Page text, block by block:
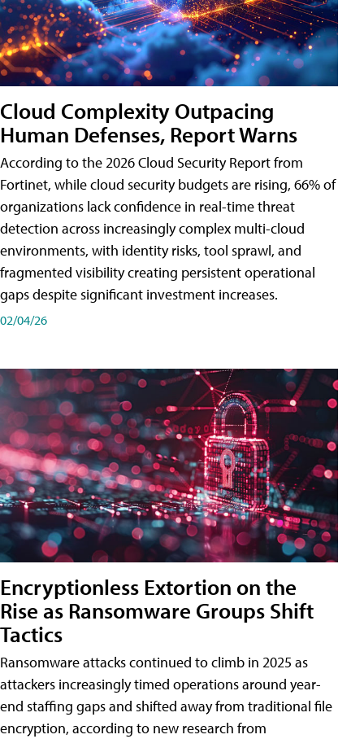
Cloud Complexity Outpacing
Human Defenses, Report Warns
According to the 2026 Cloud Security Report from
Fortinet, while cloud security budgets are rising, 66% of
organizations lack confidence in real-time threat
detection across increasingly complex multi-cloud
environments, with identity risks, tool sprawl, and
fragmented visibility creating persistent operational
gaps despite significant investment increases.
02/04/26
Encryptionless Extortion on the
Rise as Ransomware Groups Shift
Tactics
Ransomware attacks continued to climb in 2025 as
attackers increasingly timed operations around year-
end staffing gaps and shifted away from traditional file
encryption, according to new research from